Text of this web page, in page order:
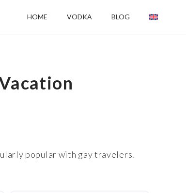
HOME VODKA BLOG
popular with gay travelers.